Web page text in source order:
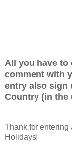
All you have to
comment with
entry also sign
Country (in the
Thank for entering
Holidays!